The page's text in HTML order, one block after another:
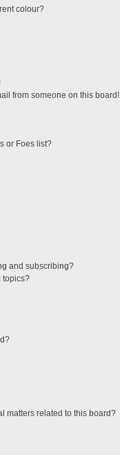
colour?
from someone on this board!
or Foes list?
and subscribing?
topics?
matters related to this board?